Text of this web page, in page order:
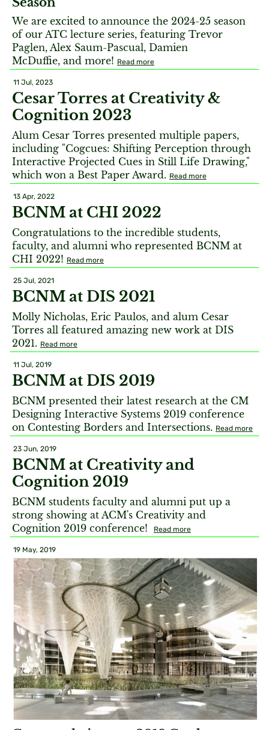
We are excited to announce the 2024-25 season
of our ATC lecture series, featuring Trevor
Paglen, Alex Saum-Pascual, Damien
McDuffie, and more! Read more
11 Jul, 2023
Cesar Torres at Creativity &
Cognition 2023
Alum Cesar Torres presented multiple papers,
including "Cogcues: Shifting Perception through
Interactive Projected Cues in Still Life Drawing,"
which won a Best Paper Award. Read more
13 Apr, 2022
BCNM at CHI 2022
Congratulations to the incredible students,
faculty, and alumni who represented BCNM at
CHI 2022! Read more
25 Jul, 2021
BCNM at DIS 2021
Molly Nicholas, Eric Paulos, and alum Cesar
Torres all featured amazing new work at DIS
2021. Read more
11 Jul, 2019
BCNM at DIS 2019
BCNM presented their latest research at the CM
Designing Interactive Systems 2019 conference
on Contesting Borders and Intersections. Read more
23 Jun, 2019
BCNM at Creativity and
Cognition 2019
BCNM students faculty and alumni put up a
strong showing at ACM's Creativity and
Cognition 2019 conference!
Read more
19 May, 2019